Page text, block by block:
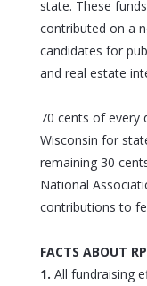
state. These
contributed on a
candidates for
and real estate
70 cents of every
Wisconsin for
remaining 30
National
contributions to
FACTS ABOUT
1. All fundraising